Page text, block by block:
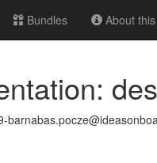
Bundles About